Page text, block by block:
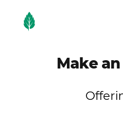
MintGarden
Make